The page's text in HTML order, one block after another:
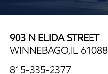
903 N ELIDA STREET
WINNEBAGO,IL 61088
815-335-2377